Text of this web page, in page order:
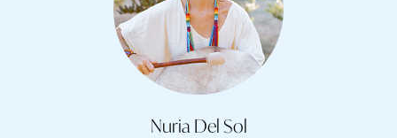
Nuria Del Sol